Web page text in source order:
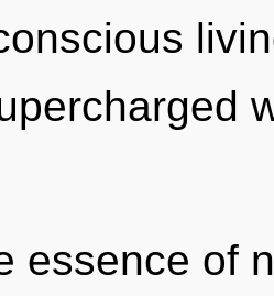
essence of